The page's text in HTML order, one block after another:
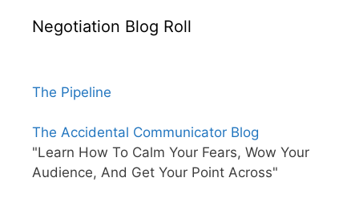
Negotiation Blog Roll
The Pipeline
The Accidental Communicator Blog
"Learn How To Calm Your Fears, Wow Your
Audience, And Get Your Point Across"